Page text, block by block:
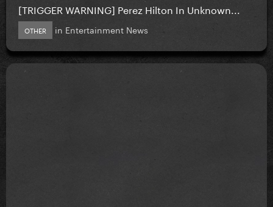
[TRIGGER WARNING] Perez Hilton In Unknown...
OTHER in Entertainment News